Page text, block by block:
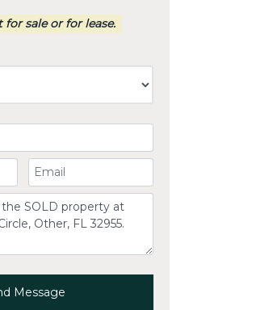
sale or for lease.
Your Email
Message